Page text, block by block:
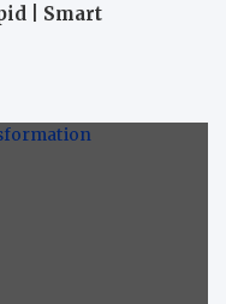
| Smart